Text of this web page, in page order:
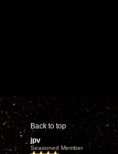
Back to top
jpv
Seasoned Member